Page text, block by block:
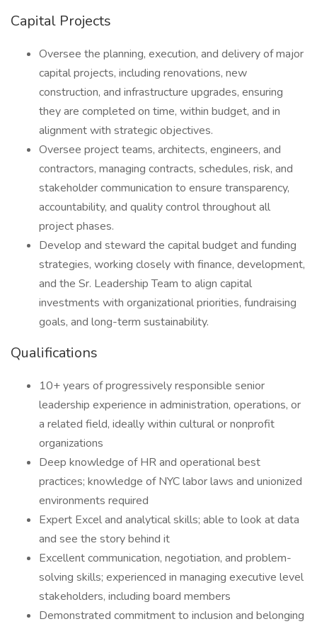
Capital Projects
Oversee the planning, execution, and delivery of major
capital projects, including renovations, new
construction, and infrastructure upgrades, ensuring
they are completed on time, within budget, and in
alignment with strategic objectives.
Oversee project teams, architects, engineers, and
contractors, managing contracts, schedules, risk, and
stakeholder communication to ensure transparency,
accountability, and quality control throughout all
project phases.
Develop and steward the capital budget and funding
strategies, working closely with finance, development,
and the Sr. Leadership Team to align capital
investments with organizational priorities, fundraising
goals, and long-term sustainability.
Qualifications
10+ years of progressively responsible senior
leadership experience in administration, operations, or
a related field, ideally within cultural or nonprofit
organizations
Deep knowledge of HR and operational best
practices; knowledge of NYC labor laws and unionized
environments required
Expert Excel and analytical skills; able to look at data
and see the story behind it
Excellent communication, negotiation, and problem-
solving skills; experienced in managing executive level
stakeholders, including board members
Demonstrated commitment to inclusion and belonging